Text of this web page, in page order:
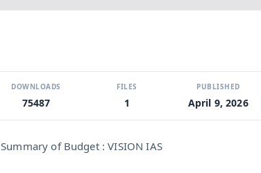
DOWNLOADS
75487
FILES
1
PUBLISHED
April 9, 2026
Summary of Budget : VISION IAS